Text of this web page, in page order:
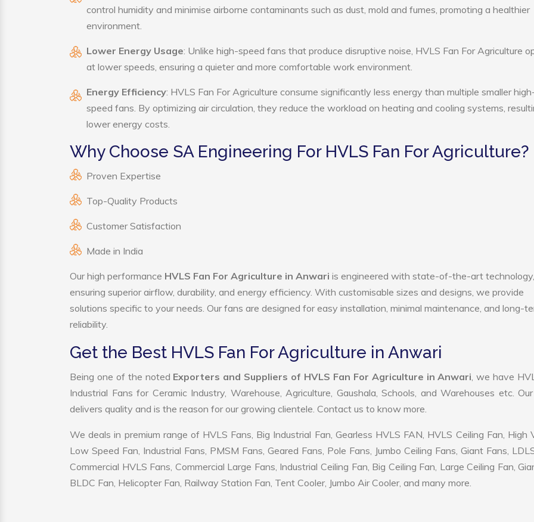
control humidity and minimise airborne contaminants such as dust, mold and fumes, promoting a healthier
environment.
Lower Energy Usage: Unlike high-speed fans that produce disruptive noise, HVLS Fan For Agriculture
at lower speeds, ensuring a quieter and more comfortable work environment.
Energy Efficiency: HVLS Fan For Agriculture consume significantly less energy than multiple smaller
speed fans. By optimizing air circulation, they reduce the workload on heating and cooling systems,
lower energy costs.
Why Choose SA Engineering For HVLS Fan For Agriculture?
Proven Expertise
Top-Quality Products
Customer Satisfaction
Made in India
Our high performance HVLS Fan For Agriculture in Anwari is engineered with state-of-the-art technology,
ensuring superior airflow, durability, and energy efficiency. With customisable sizes and designs, we provide
solutions specific to your needs. Our fans are designed for easy installation, minimal maintenance, and long-
reliability.
Get the Best HVLS Fan For Agriculture in Anwari
Being one of the noted Exporters and Suppliers of HVLS Fan For Agriculture in Anwari, we have
Industrial Fans for Ceramic Industry, Warehouse, Agriculture, Gaushala, Schools, and Warehouses etc.
delivers quality and is the reason for our growing clientele. Contact us to know more.
We deals in premium range of HVLS Fans, Big Industrial Fan, Gearless HVLS FAN, HVLS Ceiling Fan, High
Low Speed Fan, Industrial Fans, PMSM Fans, Geared Fans, Pole Fans, Jumbo Ceiling Fans, Giant Fans,
Commercial HVLS Fans, Commercial Large Fans, Industrial Ceiling Fan, Big Ceiling Fan, Large Ceiling Fan,
BLDC Fan, Helicopter Fan, Railway Station Fan, Tent Cooler, Jumbo Air Cooler, and many more.